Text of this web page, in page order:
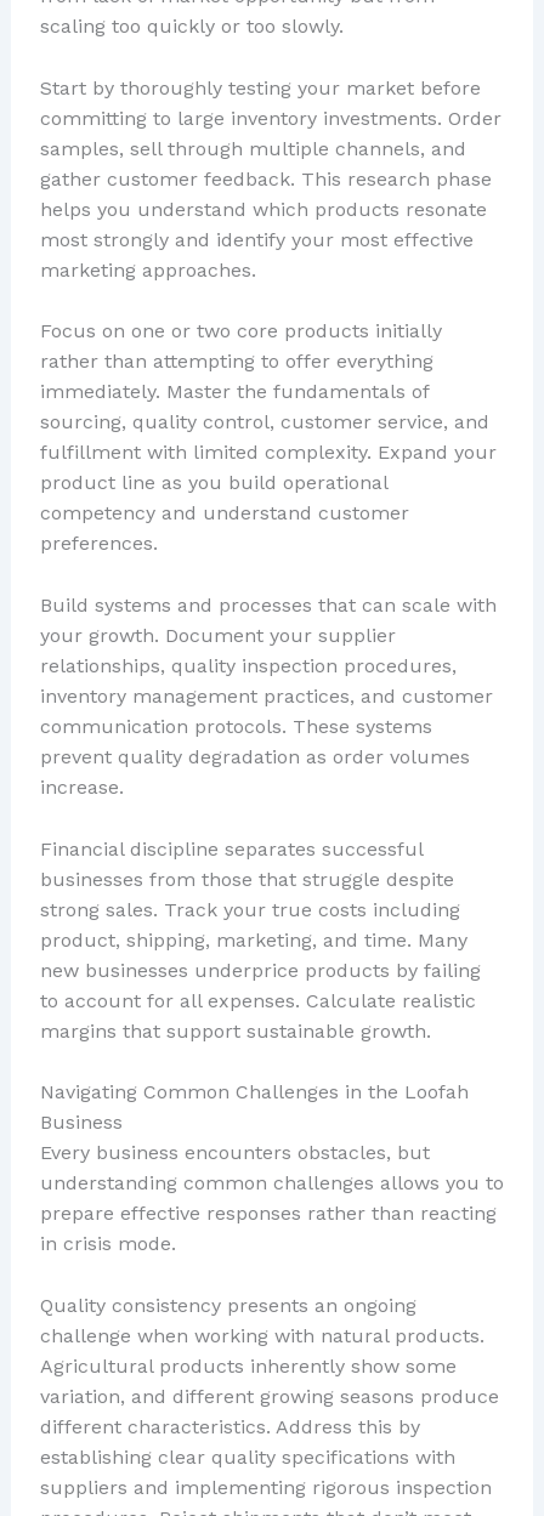
scaling too quickly or too slowly.
Start by thoroughly testing your market before
committing to large inventory investments. Order
samples, sell through multiple channels, and
gather customer feedback. This research phase
helps you understand which products resonate
most strongly and identify your most effective
marketing approaches.
Focus on one or two core products initially
rather than attempting to offer everything
immediately. Master the fundamentals of
sourcing, quality control, customer service, and
fulfillment with limited complexity. Expand your
product line as you build operational
competency and understand customer
preferences.
Build systems and processes that can scale with
your growth. Document your supplier
relationships, quality inspection procedures,
inventory management practices, and customer
communication protocols. These systems
prevent quality degradation as order volumes
increase.
Financial discipline separates successful
businesses from those that struggle despite
strong sales. Track your true costs including
product, shipping, marketing, and time. Many
new businesses underprice products by failing
to account for all expenses. Calculate realistic
margins that support sustainable growth.
Navigating Common Challenges in the Loofah
Business
Every business encounters obstacles, but
understanding common challenges allows you to
prepare effective responses rather than reacting
in crisis mode.
Quality consistency presents an ongoing
challenge when working with natural products.
Agricultural products inherently show some
variation, and different growing seasons produce
different characteristics. Address this by
establishing clear quality specifications with
suppliers and implementing rigorous inspection